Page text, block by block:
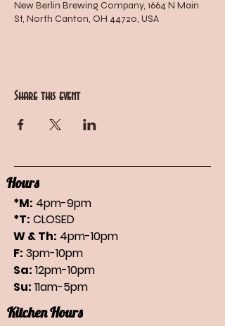
New Berlin Brewing Company, 1664 N Main
St, North Canton, OH 44720, USA
Share this event
Hours
*M: 4pm-9pm
*T: CLOSED
W & Th: 4pm-10pm
F: 3pm-10pm
Sa: 12pm-10pm
Su: 11am-5pm
Kitchen Hours